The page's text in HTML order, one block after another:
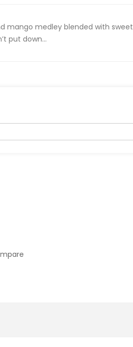
mango medley blended with sweet
put down...